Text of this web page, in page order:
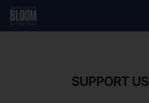
SUPPORT US